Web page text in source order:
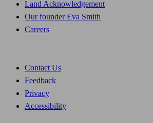
Land Acknowledgement
Our founder Eva Smith
Careers
Contact Us
Feedback
Privacy
Accessibility